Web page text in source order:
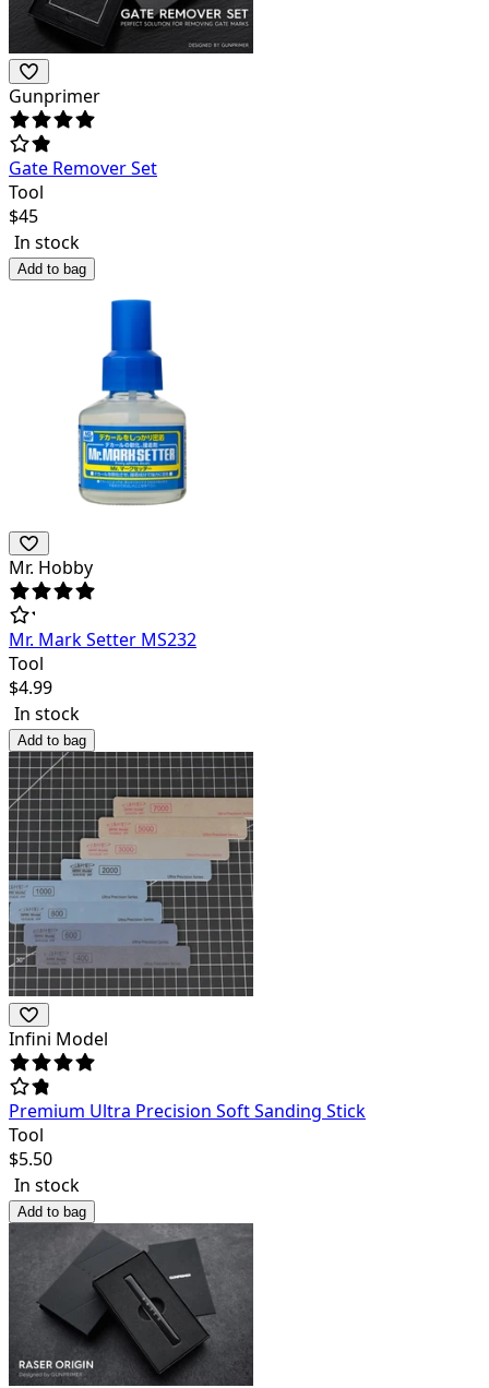
Gunprimer
Gate Remover Set
Tool
$45
In stock
Add to bag
Mr. Hobby
Mr. Mark Setter MS232
Tool
$4.99
In stock
Add to bag
Infini Model
Premium Ultra Precision Soft Sanding Stick
Tool
$5.50
In stock
Add to bag